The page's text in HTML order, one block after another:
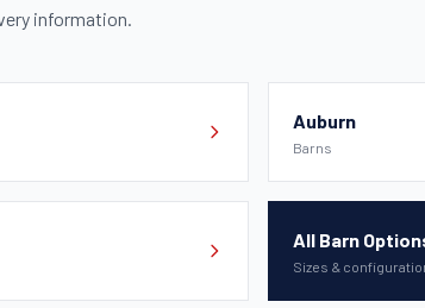
information.
Auburn
Barns
All Barn
Sizes &